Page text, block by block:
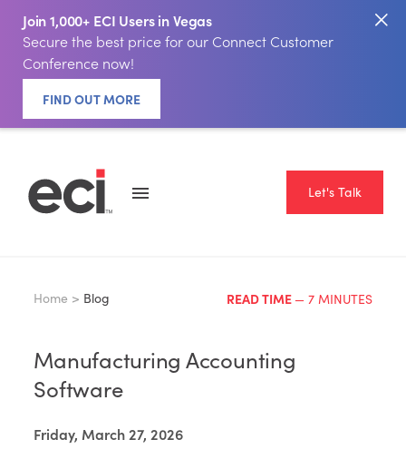
Join 1,000+ ECI Users in Vegas
Secure the best price for our Connect Customer
Conference now!
FIND OUT MORE
Let's Talk
Home > Blog READ TIME — 7 MINUTES
Manufacturing Accounting
Software
Friday, March 27, 2026